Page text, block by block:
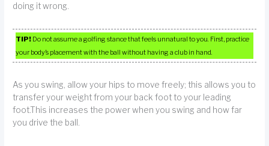
doing it wrong.
TIP! Do not assume a golfing stance that feels unnatural to you. First, practice
your body’s placement with the ball without having a club in hand.
As you swing, allow your hips to move freely; this allows you to
transfer your weight from your back foot to your leading
foot.This increases the power when you swing and how far
you drive the ball.